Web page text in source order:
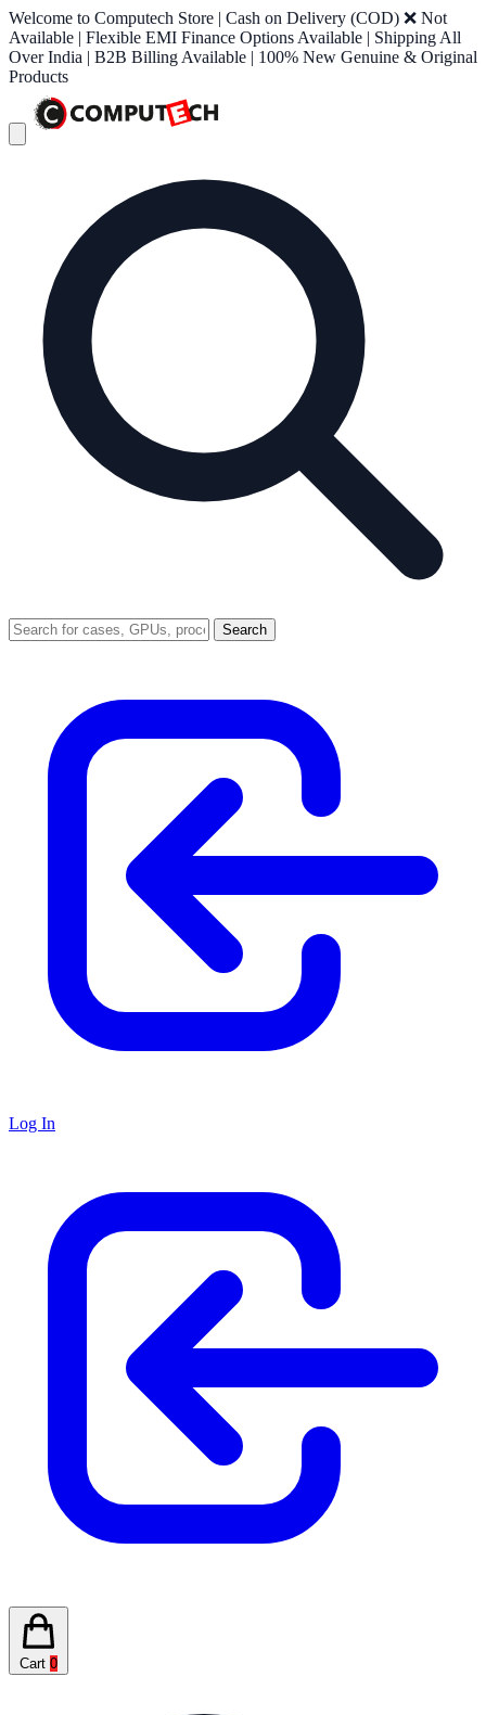
Welcome to Computech Store | Cash on Delivery (COD) ❌ Not
Available | Flexible EMI Finance Options Available | Shipping All
Over India | B2B Billing Available | 100% New Genuine & Original
Products
Search
Log In
Cart 0